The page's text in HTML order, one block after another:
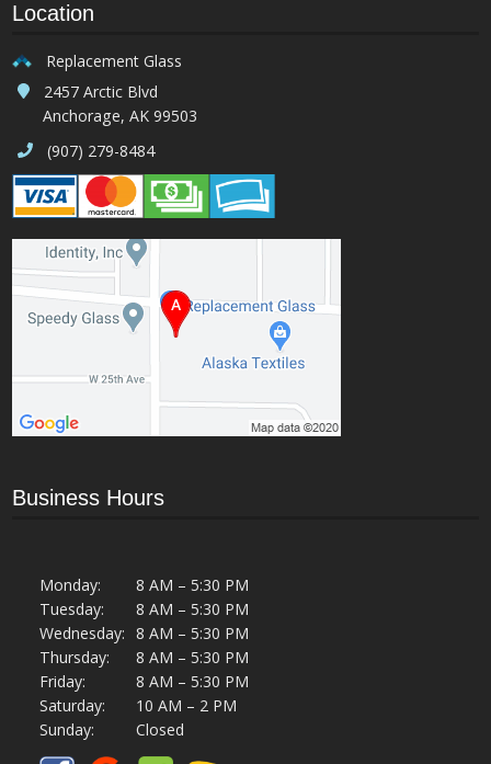
Location
Replacement Glass
2457 Arctic Blvd
Anchorage, AK 99503
(907) 279-8484
Business Hours
Monday:
8 AM – 5:30 PM
Tuesday:
8 AM – 5:30 PM
Wednesday: 8 AM – 5:30 PM
Thursday:
8 AM – 5:30 PM
Friday:
8 AM – 5:30 PM
Saturday:
10 AM – 2 PM
Sunday:
Closed